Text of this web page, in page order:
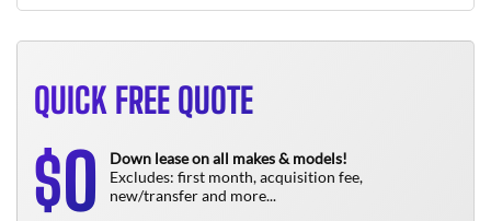
QUICK FREE QUOTE
$0
Down lease on all makes & models!
Excludes: first month, acquisition fee,
new/transfer and more...